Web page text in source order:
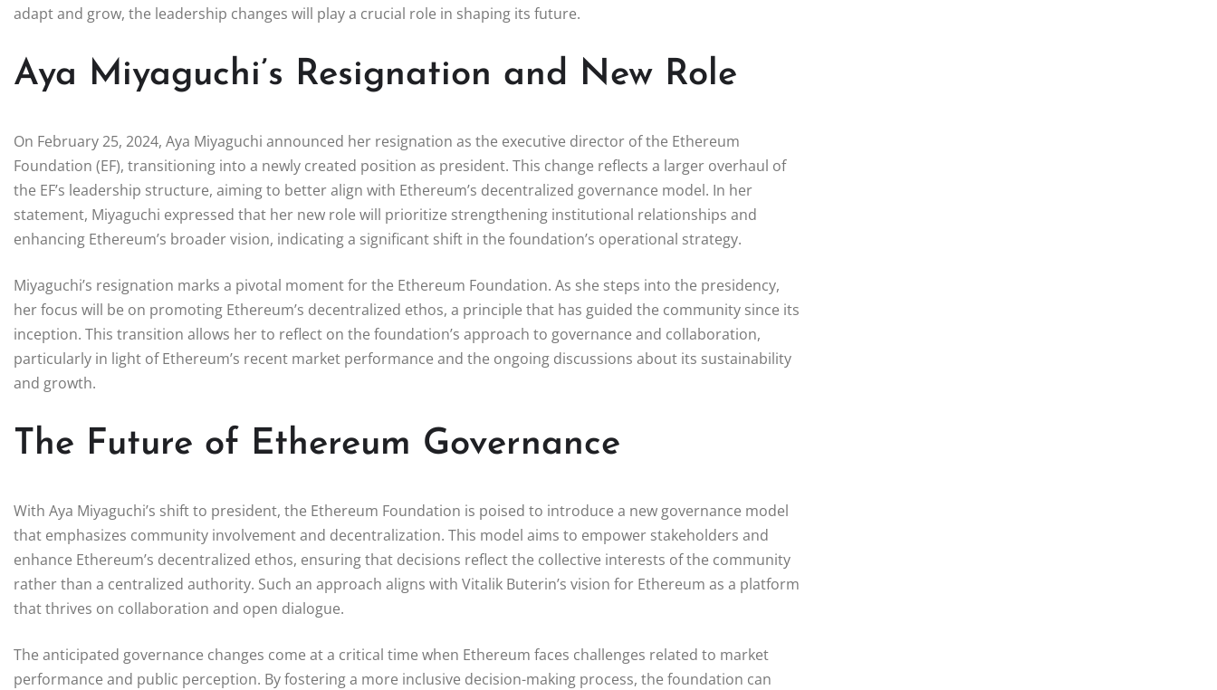
adapt and grow, the leadership changes will play a crucial role in shaping its future.
Aya Miyaguchi’s Resignation and New Role
On February 25, 2024, Aya Miyaguchi announced her resignation as the executive director of the Ethereum
Foundation (EF), transitioning into a newly created position as president. This change reflects a larger overhaul of
the EF’s leadership structure, aiming to better align with Ethereum’s decentralized governance model. In her
statement, Miyaguchi expressed that her new role will prioritize strengthening institutional relationships and
enhancing Ethereum’s broader vision, indicating a significant shift in the foundation’s operational strategy.
Miyaguchi’s resignation marks a pivotal moment for the Ethereum Foundation. As she steps into the presidency,
her focus will be on promoting Ethereum’s decentralized ethos, a principle that has guided the community since its
inception. This transition allows her to reflect on the foundation’s approach to governance and collaboration,
particularly in light of Ethereum’s recent market performance and the ongoing discussions about its sustainability
and growth.
The Future of Ethereum Governance
With Aya Miyaguchi’s shift to president, the Ethereum Foundation is poised to introduce a new governance model
that emphasizes community involvement and decentralization. This model aims to empower stakeholders and
enhance Ethereum’s decentralized ethos, ensuring that decisions reflect the collective interests of the community
rather than a centralized authority. Such an approach aligns with Vitalik Buterin’s vision for Ethereum as a platform
that thrives on collaboration and open dialogue.
The anticipated governance changes come at a critical time when Ethereum faces challenges related to market
performance and public perception. By fostering a more inclusive decision-making process, the foundation can